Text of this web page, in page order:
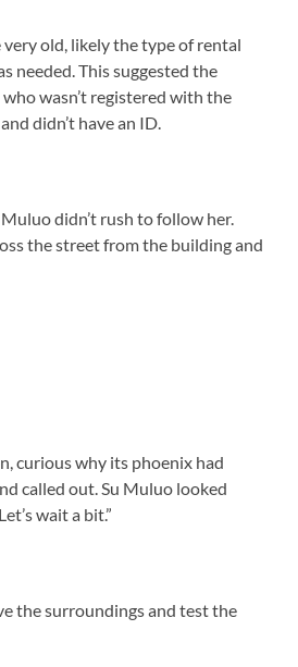
old, likely the type of rental
needed. This suggested the
wasn’t registered with the
didn’t have an ID.
didn’t rush to follow her.
the street from the building and
curious why its phoenix had
called out. Su Muluo looked
wait a bit.”
the surroundings and test the